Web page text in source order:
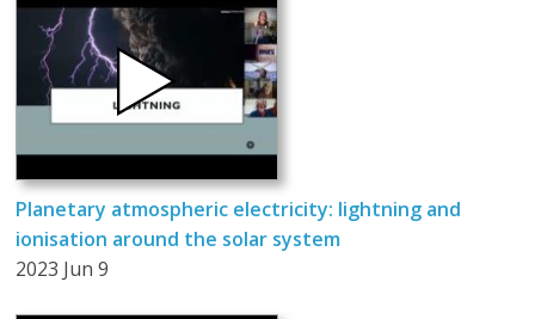
Planetary atmospheric electricity: lightning and
ionisation around the solar system
2023 Jun 9